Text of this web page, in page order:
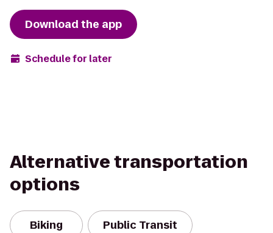
Download the app
Schedule for later
Alternative transportation
options
Biking Public Transit